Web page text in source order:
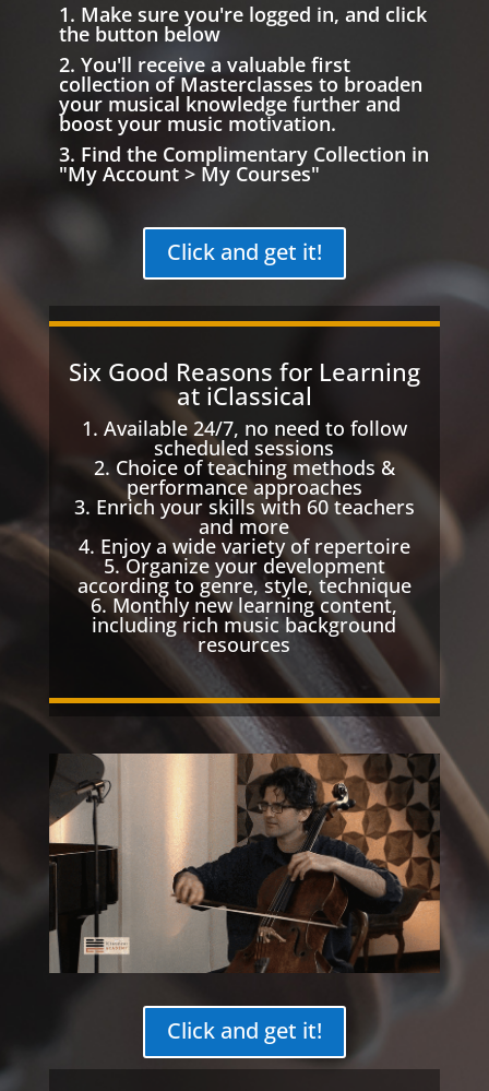
1. Make sure you're logged in, and click
the button below
2. You'll receive a valuable first
collection of Masterclasses to broaden
your musical knowledge further and
boost your music motivation.
3. Find the Complimentary Collection in
"My Account > My Courses"
Click and get it!
Six Good Reasons for Learning
at iClassical
1. Available 24/7, no need to follow
scheduled sessions
2. Choice of teaching methods &
performance approaches
3. Enrich your skills with 60 teachers
and more
4. Enjoy a wide variety of repertoire
5. Organize your development
according to genre, style, technique
6. Monthly new learning content,
including rich music background
resources
Click and get it!